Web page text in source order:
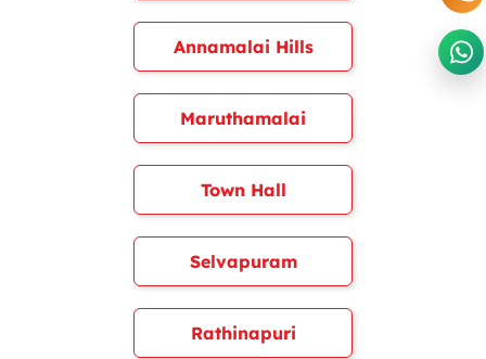
Annamalai Hills
Maruthamalai
Town Hall
Selvapuram
Rathinapuri